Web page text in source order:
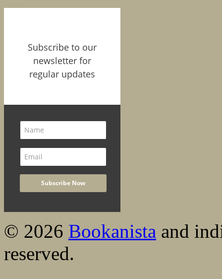
Subscribe to our
newsletter for
regular updates
© 2026 Bookanista and
reserved.